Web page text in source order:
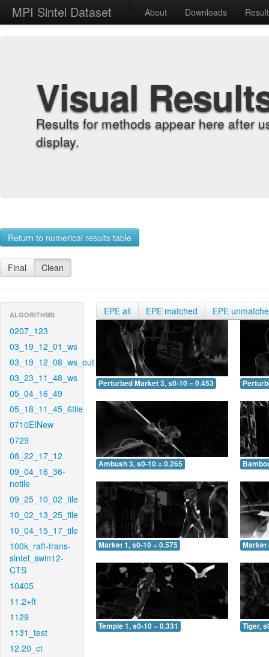
MPI Sintel Dataset About Downloads
Visual
Results for methods appear here after
display.
Return to numerical results table
Final Clean
ALGORITHMS
0207_123
03_19_12_01_ws
03_19_12_08_ws_out
03_23_11_48_ws
05_04_16_49
05_18_11_45_6tile
0710EINew
0729
08_22_17_12
09_04_16_36-
notile
09_25_10_02_tile
10_02_13_25_tile
10_04_15_17_tile
100k_raft-trans-
sintel_swin12-
CTS
10405
11.2+ft
1129
1131_test
12.20_ct
EPE all EPE matched EPE
Perturbed Market 3, s0-10 = 0.453
Ambush 3, s0-10 = 0.265
Market 1, s0-10 = 0.575 Market
Temple 1, s0-10 = 0.331 Tiger,